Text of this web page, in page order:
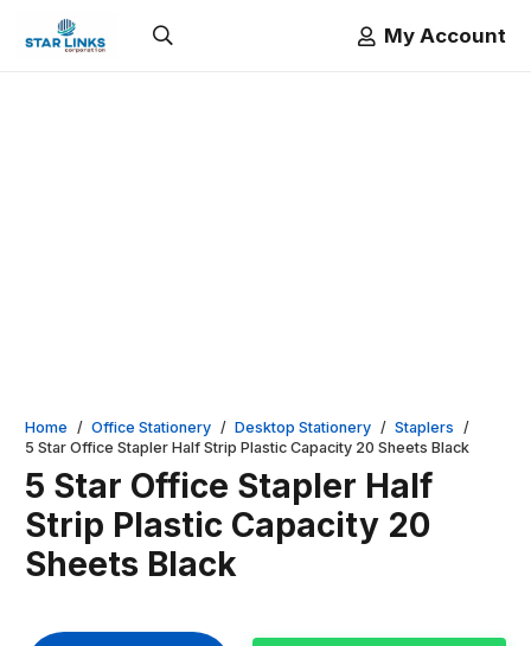
My Account
Home / Office Stationery / Desktop Stationery / Staplers /
5 Star Office Stapler Half Strip Plastic Capacity 20 Sheets Black
5 Star Office Stapler Half
Strip Plastic Capacity 20
Sheets Black